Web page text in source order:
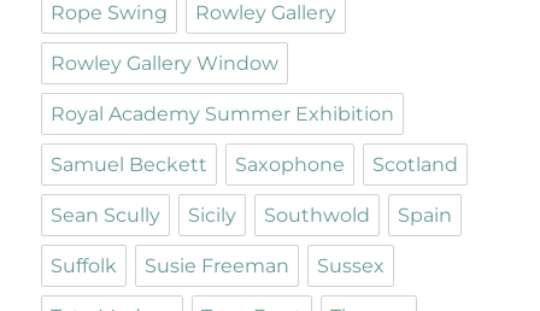
Rope Swing Rowley Gallery
Rowley Gallery Window
Royal Academy Summer Exhibition
Samuel Beckett Saxophone Scotland
Sean Scully Sicily Southwold Spain
Suffolk Susie Freeman Sussex